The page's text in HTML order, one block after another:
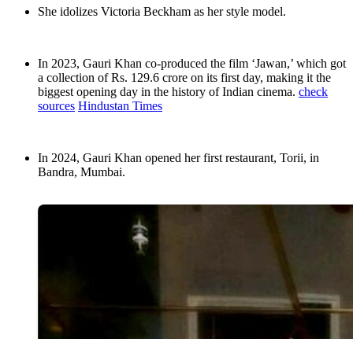
She idolizes Victoria Beckham as her style model.
In 2023, Gauri Khan co-produced the film ‘Jawan,’ which got
a collection of Rs. 129.6 crore on its first day, making it the
biggest opening day in the history of Indian cinema. check
sources Hindustan Times
In 2024, Gauri Khan opened her first restaurant, Torii, in
Bandra, Mumbai.